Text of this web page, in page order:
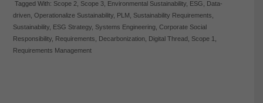
Tagged With: Scope 2, Scope 3, Environmental Sustainability, ESG
Data-
driven, Operationalize Sustainability, PLM Sustainability Requirements
Sustainability, ESG Strategy, Systems Engineering, Corporate Social
Responsibility, Requirements Decarbonization, Digital Thread Scope 1
Requirements Management